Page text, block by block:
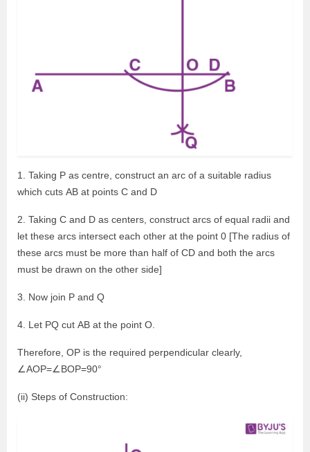
1. Taking P as centre, construct an arc of a suitable radius
which cuts AB at points C and D
2. Taking C and D as centers, construct arcs of equal radii and
let these arcs intersect each other at the point 0 [The radius of
these arcs must be more than half of CD and both the arcs
must be drawn on the other side]
3. Now join P and Q
4. Let PQ cut AB at the point O.
Therefore, OP is the required perpendicular clearly,
∠AOP=∠BOP=90°
(ii) Steps of Construction: